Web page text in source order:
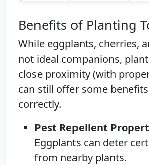
Benefits of Planting
While eggplants, cherries,
not ideal companions,
close proximity (with
can still offer some
correctly.
Pest Repellent
Eggplants can deter
from nearby plants.